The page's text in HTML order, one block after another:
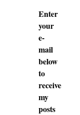
Enter
your
e-
mail
below
to
receive
my
posts